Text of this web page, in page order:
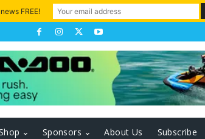
Sponsors About Us Subscribe
FREE!